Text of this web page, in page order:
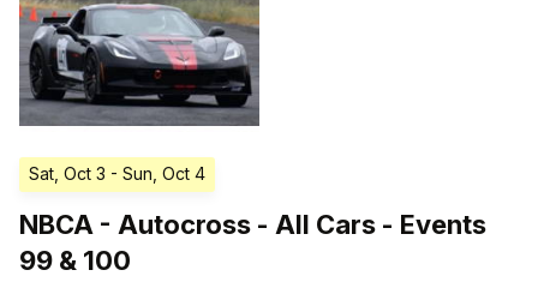
Sat, Oct 3 - Sun, Oct 4
NBCA - Autocross - All Cars - Events
99 & 100